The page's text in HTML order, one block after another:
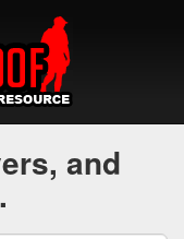
and